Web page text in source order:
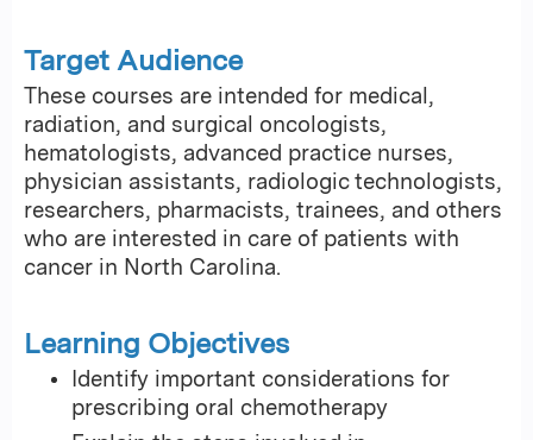
Target Audience
These courses are intended for medical,
radiation, and surgical oncologists,
hematologists, advanced practice nurses,
physician assistants, radiologic technologists,
researchers, pharmacists, trainees, and others
who are interested in care of patients with
cancer in North Carolina.
Learning Objectives
Identify important considerations for
prescribing oral chemotherapy